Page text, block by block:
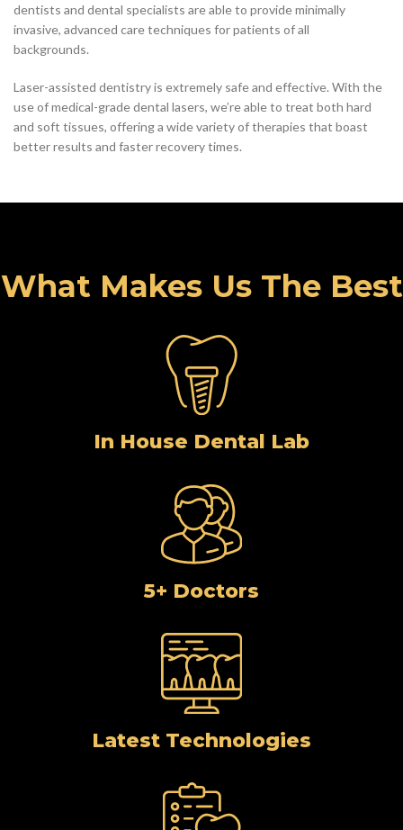
dentists and dental specialists are able to provide minimally
invasive, advanced care techniques for patients of all
backgrounds.
Laser-assisted dentistry is extremely safe and effective. With the
use of medical-grade dental lasers, we’re able to treat both hard
and soft tissues, offering a wide variety of therapies that boast
better results and faster recovery times.
What Makes Us The Best
In House Dental Lab
5+ Doctors
Latest Technologies